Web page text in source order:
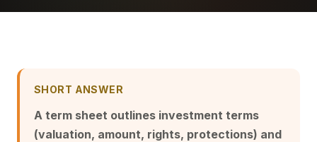
SHORT ANSWER
A term sheet outlines investment terms
(valuation, amount, rights, protections) and